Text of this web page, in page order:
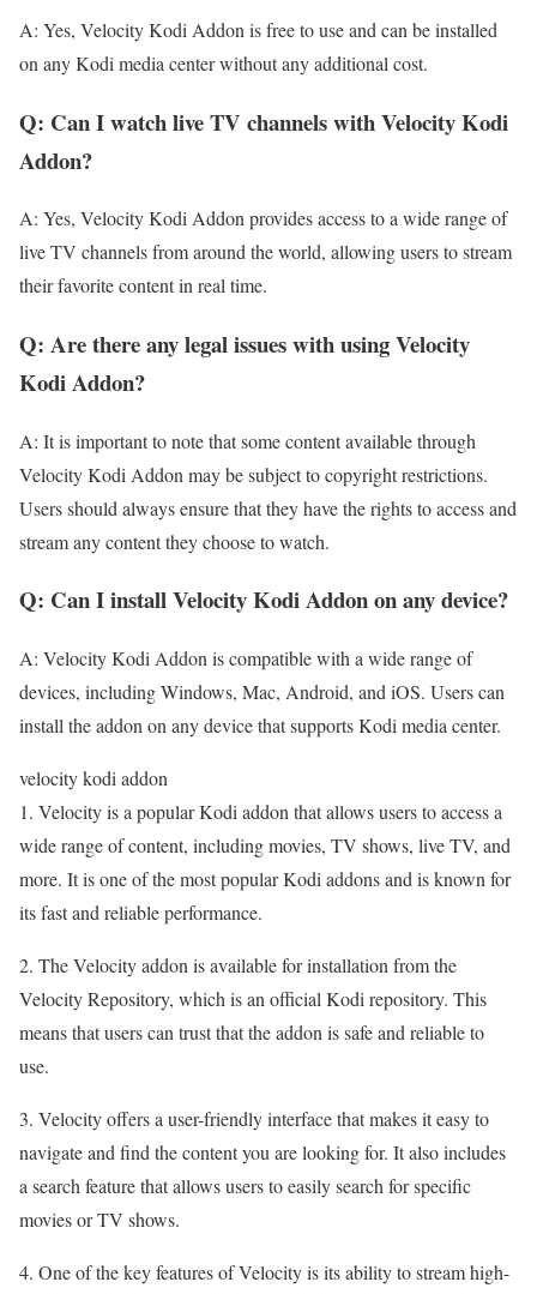
A: Yes, Velocity Kodi Addon is free to use and can be installed
on any Kodi media center without any additional cost.
Q: Can I watch live TV channels with Velocity Kodi
Addon?
A: Yes, Velocity Kodi Addon provides access to a wide range of
live TV channels from around the world, allowing users to stream
their favorite content in real time.
Q: Are there any legal issues with using Velocity
Kodi Addon?
A: It is important to note that some content available through
Velocity Kodi Addon may be subject to copyright restrictions.
Users should always ensure that they have the rights to access and
stream any content they choose to watch.
Q: Can I install Velocity Kodi Addon on any device?
A: Velocity Kodi Addon is compatible with a wide range of
devices, including Windows, Mac, Android, and iOS. Users can
install the addon on any device that supports Kodi media center.
velocity kodi addon
1. Velocity is a popular Kodi addon that allows users to access a
wide range of content, including movies, TV shows, live TV, and
more. It is one of the most popular Kodi addons and is known for
its fast and reliable performance.
2. The Velocity addon is available for installation from the
Velocity Repository, which is an official Kodi repository. This
means that users can trust that the addon is safe and reliable to
use.
3. Velocity offers a user-friendly interface that makes it easy to
navigate and find the content you are looking for. It also includes
a search feature that allows users to easily search for specific
movies or TV shows.
4. One of the key features of Velocity is its ability to stream high-